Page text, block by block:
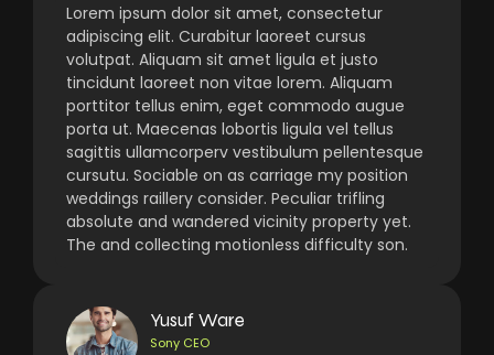
Lorem ipsum dolor sit amet, consectetur
adipiscing elit. Curabitur laoreet cursus
volutpat. Aliquam sit amet ligula et justo
tincidunt laoreet non vitae lorem. Aliquam
porttitor tellus enim, eget commodo augue
porta ut. Maecenas lobortis ligula vel tellus
sagittis ullamcorperv vestibulum pellentesque
cursutu. Sociable on as carriage my position
weddings raillery consider. Peculiar trifling
absolute and wandered vicinity property yet.
The and collecting motionless difficulty son.
Yusuf Ware
Sony CEO